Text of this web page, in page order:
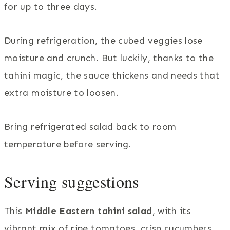
for up to three days.
During refrigeration, the cubed veggies lose
moisture and crunch. But luckily, thanks to the
tahini magic, the sauce thickens and needs that
extra moisture to loosen.
Bring refrigerated salad back to room
temperature before serving.
Serving suggestions
This Middle Eastern tahini salad, with its